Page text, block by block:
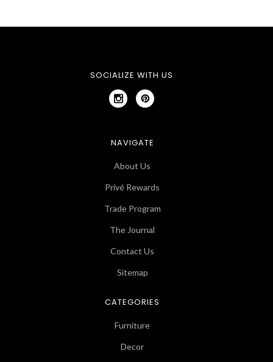
SOCIALIZE WITH US
NAVIGATE
About Us
Privé Rewards
Trade Program
The Journal
Contact Us
Sitemap
CATEGORIES
Furniture
Decor